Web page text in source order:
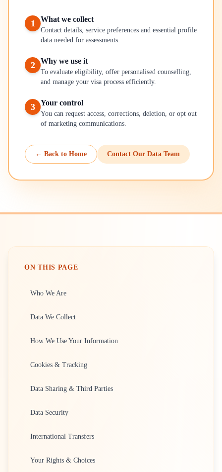
1 What we collect
Contact details, service preferences and essential profile
data needed for assessments.
2 Why we use it
To evaluate eligibility, offer personalised counselling,
and manage your visa process efficiently.
3 Your control
You can request access, corrections, deletion, or opt out
of marketing communications.
← Back to Home Contact Our Data Team
ON THIS PAGE
Who We Are
Data We Collect
How We Use Your Information
Cookies & Tracking
Data Sharing & Third Parties
Data Security
International Transfers
Your Rights & Choices